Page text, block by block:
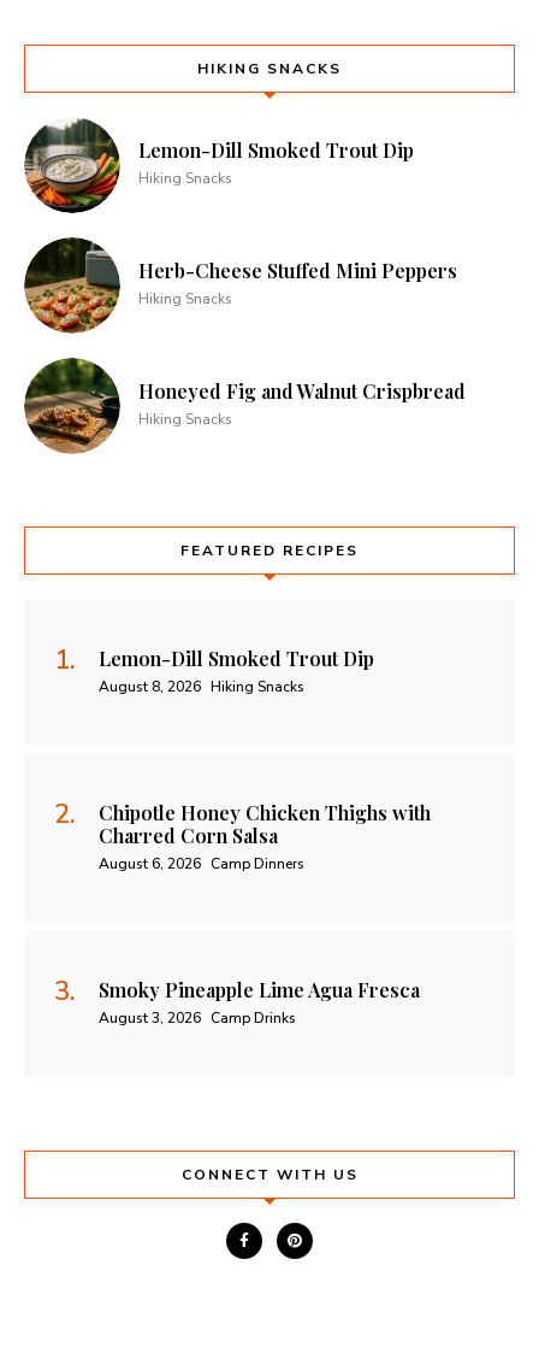
HIKING SNACKS
Lemon-Dill Smoked Trout Dip
Hiking Snacks
Herb-Cheese Stuffed Mini Peppers
Hiking Snacks
Honeyed Fig and Walnut Crispbread
Hiking Snacks
FEATURED RECIPES
Lemon-Dill Smoked Trout Dip
August 8, 2026 Hiking Snacks
Chipotle Honey Chicken Thighs with
Charred Corn Salsa
August 6, 2026 Camp Dinners
Smoky Pineapple Lime Agua Fresca
August 3, 2026 Camp Drinks
CONNECT WITH US